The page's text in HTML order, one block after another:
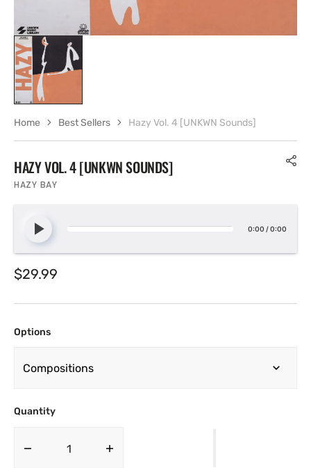
HAZY VOL. 4 [UNKWN SOUNDS]
HAZY BAY
0:00 /0:00
Regular
$29.99
Options
Quantity
Decrease
Home Best Sellers Hazy Vol. 4 [UNKWN Sounds]